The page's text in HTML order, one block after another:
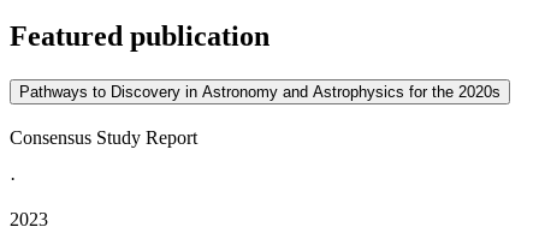
Featured publication
Pathways to Discovery in Astronomy and Astrophysics for the 2020s
Consensus Study Report
·
2023